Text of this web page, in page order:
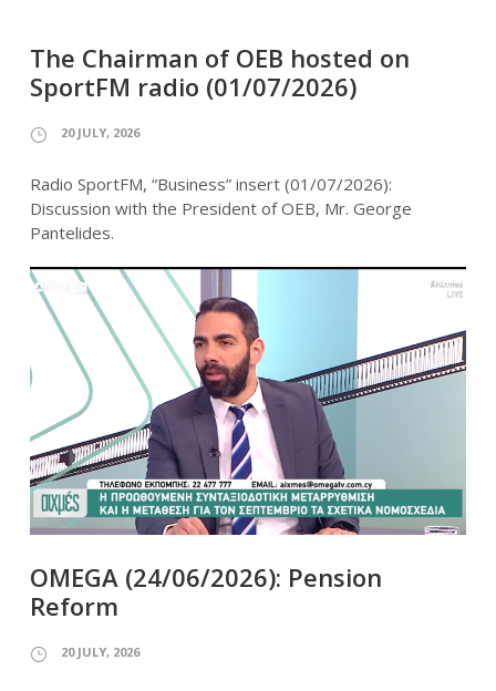
The Chairman of OEB hosted on
SportFM radio (01/07/2026)
20 JULY, 2026
Radio SportFM, “Business” insert (01/07/2026):
Discussion with the President of OEB, Mr. George
Pantelides.
OMEGA (24/06/2026): Pension
Reform
20 JULY, 2026